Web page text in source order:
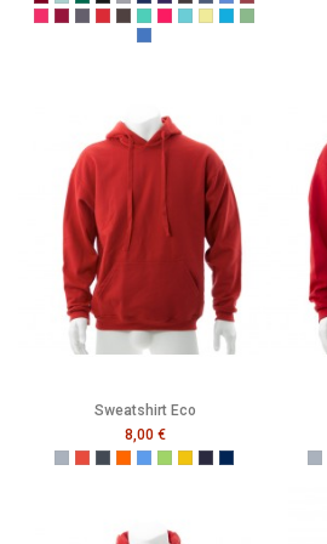
CeriseCranberry
DenimDusty Red
Graphite
Gumdrop Green
Honey Suckle
Lagoon
Lemon Drop
MalibuPeapod
Vintage Royal
Sweatshirt Eco
8,00 €
GrisRouge
NoirOrange
BleuVertJauneFrench Navy
Mer Sombre